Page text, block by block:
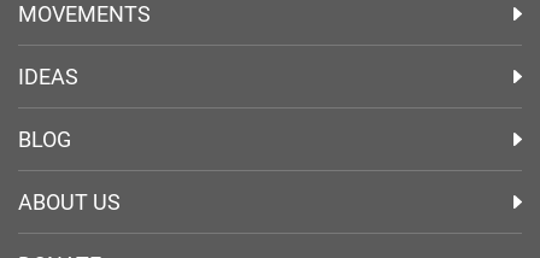
MOVEMENTS
IDEAS
BLOG
ABOUT US